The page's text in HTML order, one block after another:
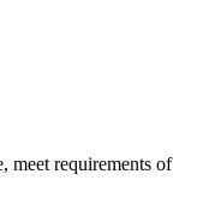
meet requirements of